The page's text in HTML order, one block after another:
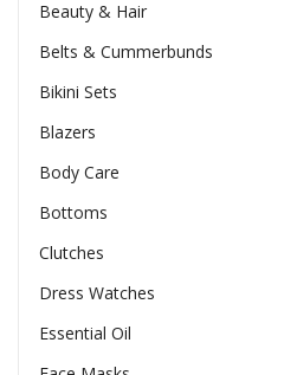
Beauty & Hair
Belts & Cummerbunds
Bikini Sets
Blazers
Body Care
Bottoms
Clutches
Dress Watches
Essential Oil